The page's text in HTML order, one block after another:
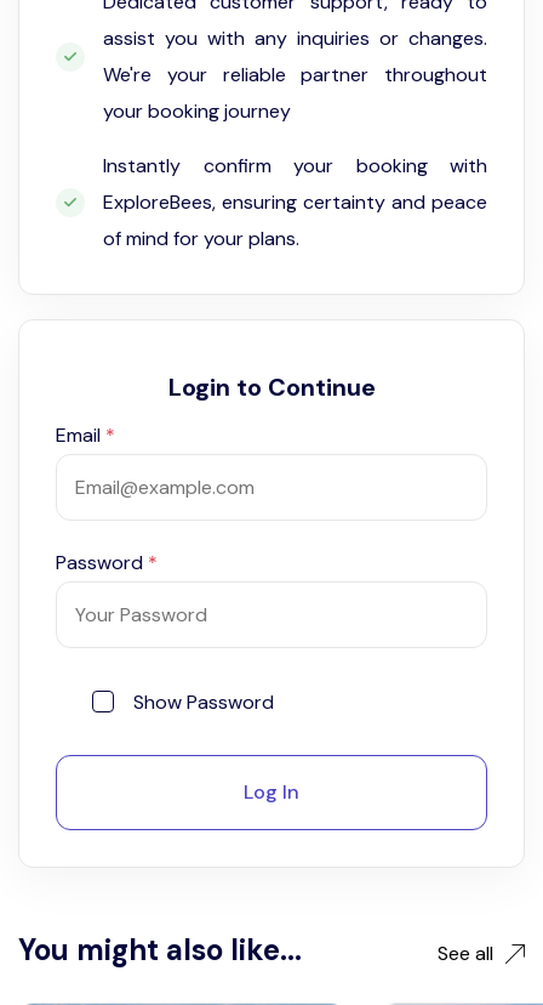
assist you with any inquiries or changes.
We're your reliable partner throughout
your booking journey
Instantly confirm your booking with
ExploreBees, ensuring certainty and peace
of mind for your plans.
Login to Continue
Email *
Password *
Show Password
Log In
You might also like... See all